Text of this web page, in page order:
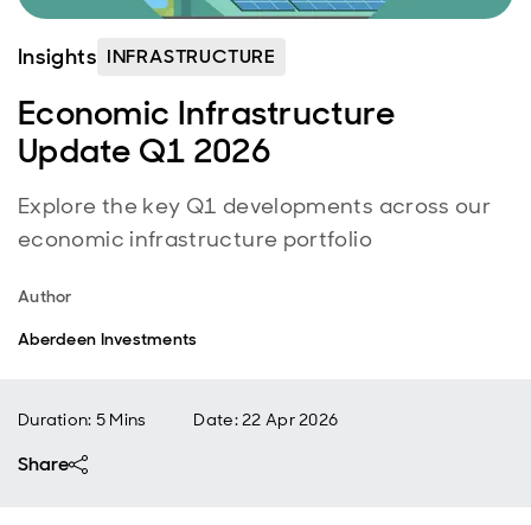
Insights INFRASTRUCTURE
Economic Infrastructure
Update Q1 2026
Explore the key Q1 developments across our
economic infrastructure portfolio
Author
Aberdeen Investments
Duration: 5 Mins Date:22 Apr 2026
Share